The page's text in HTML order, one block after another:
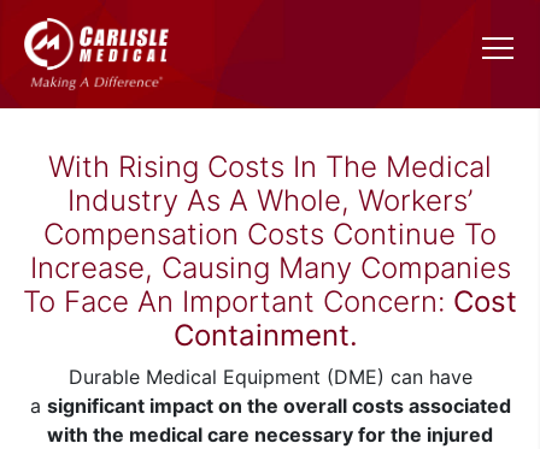
With Rising Costs In The Medical
Industry As A Whole, Workers’
Compensation Costs Continue To
Increase, Causing Many Companies
To Face An Important Concern: Cost
Containment.
Durable Medical Equipment (DME) can have
a significant impact on the overall costs associated
with the medical care necessary for the injured